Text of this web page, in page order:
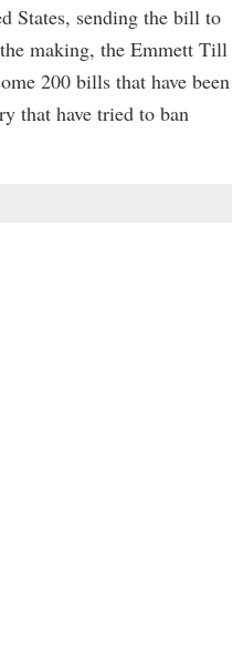
States, sending the bill to
making, the Emmett Till
200 bills that have been
that have tried to ban